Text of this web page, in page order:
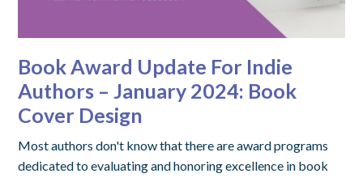
Book Award Update For Indie
Authors – January 2024: Book
Cover Design
Most authors don't know that there are award programs
dedicated to evaluating and honoring excellence in book